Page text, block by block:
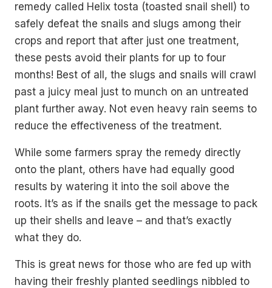
remedy called Helix tosta (toasted snail shell) to
safely defeat the snails and slugs among their
crops and report that after just one treatment,
these pests avoid their plants for up to four
months! Best of all, the slugs and snails will crawl
past a juicy meal just to munch on an untreated
plant further away. Not even heavy rain seems to
reduce the effectiveness of the treatment.
While some farmers spray the remedy directly
onto the plant, others have had equally good
results by watering it into the soil above the
roots. It’s as if the snails get the message to pack
up their shells and leave – and that’s exactly
what they do.
This is great news for those who are fed up with
having their freshly planted seedlings nibbled to